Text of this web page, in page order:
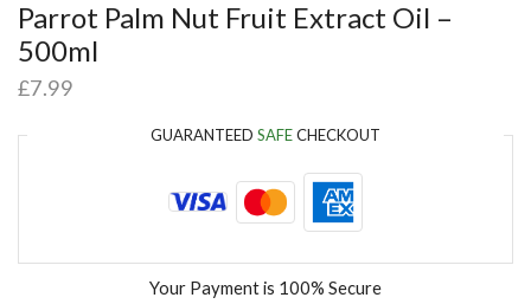
Parrot Palm Nut Fruit Extract Oil –
500ml
£7.99
GUARANTEED SAFECHECKOUT
Your Payment is 100% Secure